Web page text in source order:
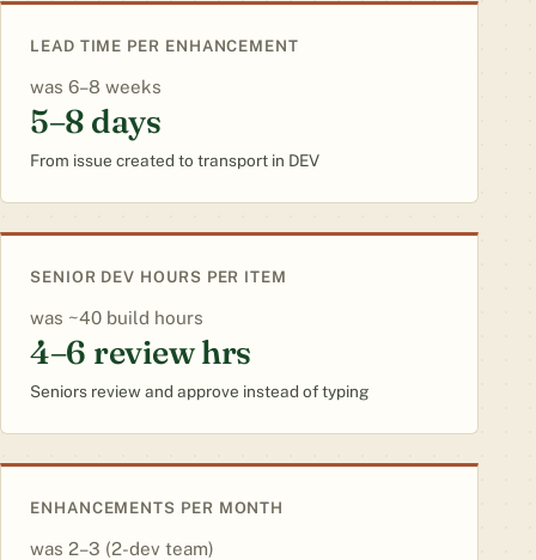
LEAD TIME PER ENHANCEMENT
6–8 weeks
5–8 days
From issue created to transport in DEV
SENIOR DEV HOURS PER ITEM
~40 build hours
4–6 review hrs
Seniors review and approve instead of typing
ENHANCEMENTS PER MONTH
2–3 (2-dev team)